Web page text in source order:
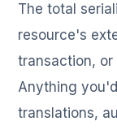
The total
resource's
transaction,
Anything
translations,